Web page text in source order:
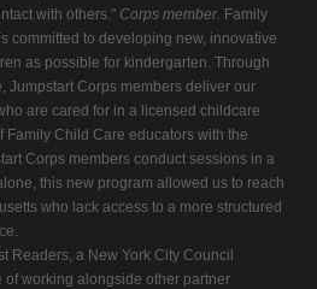
with others." Corps member. Family
committed to developing new, innovative
as possible for kindergarten. Through
Jumpstart Corps members deliver our
are cared for in a licensed childcare
Family Child Care educators with the
Corps members conduct sessions in a
this new program allowed us to reach
who lack access to a more structured
Readers, a New York City Council
working alongside other partner